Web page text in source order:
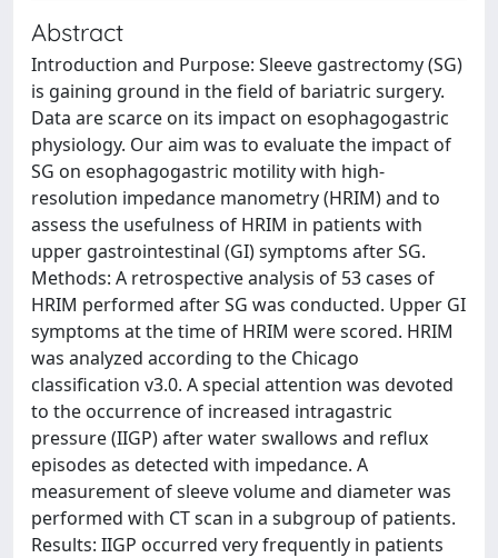
Abstract
Introduction and Purpose: Sleeve gastrectomy (SG)
is gaining ground in the field of bariatric surgery.
Data are scarce on its impact on esophagogastric
physiology. Our aim was to evaluate the impact of
SG on esophagogastric motility with high-
resolution impedance manometry (HRIM) and to
assess the usefulness of HRIM in patients with
upper gastrointestinal (GI) symptoms after SG.
Methods: A retrospective analysis of 53 cases of
HRIM performed after SG was conducted. Upper GI
symptoms at the time of HRIM were scored. HRIM
was analyzed according to the Chicago
classification v3.0. A special attention was devoted
to the occurrence of increased intragastric
pressure (IIGP) after water swallows and reflux
episodes as detected with impedance. A
measurement of sleeve volume and diameter was
performed with CT scan in a subgroup of patients.
Results: IIGP occurred very frequently in patients